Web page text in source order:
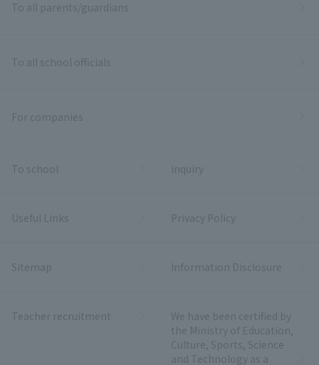
To all parents/guardians
To all school officials
For companies
To school inquiry
Useful Links Privacy Policy
Sitemap Information Disclosure
Teacher recruitment
We have been certified by
the Ministry of Education,
Culture, Sports, Science
and Technology as a